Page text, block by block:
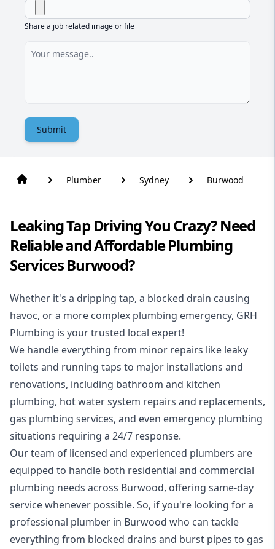
Share a job related image or file
Submit
Plumber Sydney Burwood
Leaking Tap Driving You Crazy? Need
Reliable and Affordable Plumbing
Services Burwood?
Whether it's a dripping tap, a blocked drain causing
havoc, or a more complex plumbing emergency, GRH
Plumbing is your trusted local expert!
We handle everything from minor repairs like leaky
toilets and running taps to major installations and
renovations, including bathroom and kitchen
plumbing, hot water system repairs and replacements,
gas plumbing services, and even emergency plumbing
situations requiring a 24/7 response.
Our team of licensed and experienced plumbers are
equipped to handle both residential and commercial
plumbing needs across Burwood, offering same-day
service whenever possible. So, if you're looking for a
professional plumber in Burwood who can tackle
everything from blocked drains and burst pipes to gas